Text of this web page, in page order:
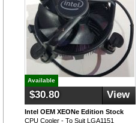
Available
$30.80 View
Intel OEM XEONe Edition Stock
CPU Cooler - To Suit LGA1151